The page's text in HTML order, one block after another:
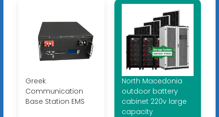
Greek
Communication
Base Station EMS
North Macedonia
outdoor battery
cabinet 220v large
capacity